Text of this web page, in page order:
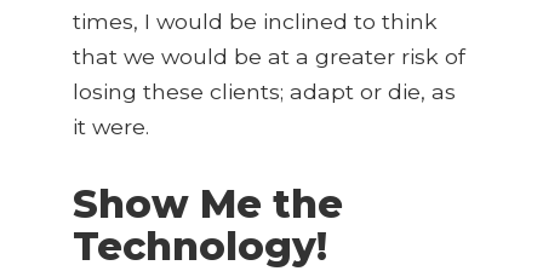
times, I would be inclined to think
that we would be at a greater risk of
losing these clients; adapt or die, as
it were.
Show Me the
Technology!